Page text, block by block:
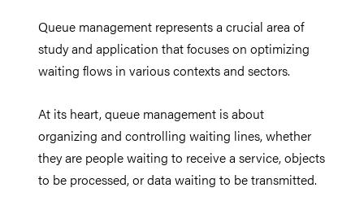
Queue management represents a crucial area of
study and application that focuses on optimizing
waiting flows in various contexts and sectors.
At its heart, queue management is about
organizing and controlling waiting lines, whether
they are people waiting to receive a service, objects
to be processed, or data waiting to be transmitted.